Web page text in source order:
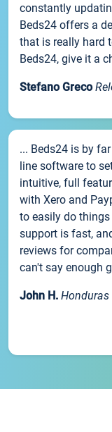
constantly
Beds24 offers a
that is really hard
Beds24, give it a
Stefano Greco
... Beds24 is by
line software to
intuitive, full
with Xero and
to easily do
support is fast,
reviews for
can't say enough
John H. Honduras